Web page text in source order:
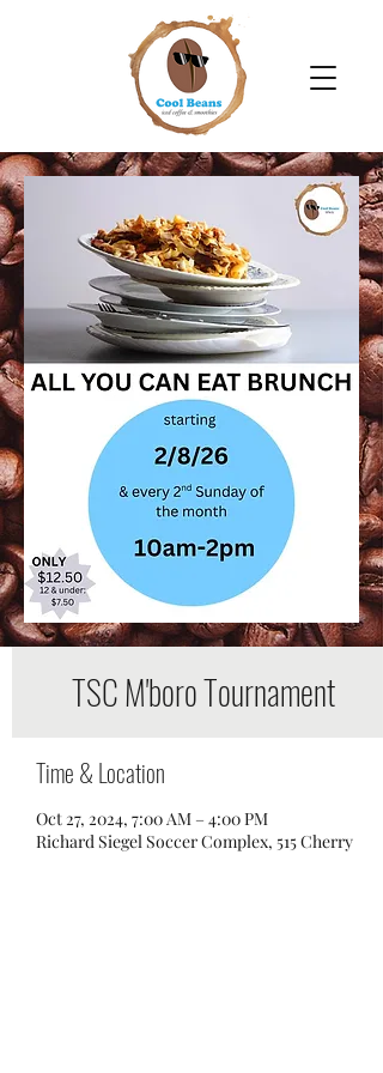
TSC M'boro Tournament
Time & Location
Oct 27, 2024, 7:00 AM – 4:00 PM
Richard Siegel Soccer Complex, 515 Cherry